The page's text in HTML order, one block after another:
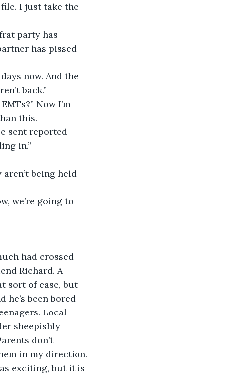
I just take the
party has
has pissed
now. And the
back.”
Now I’m
this.
sent reported
in.”
being held
we’re going to
had crossed
Richard. A
sort of case, but
he’s been bored
Local
sheepishly
don’t
in my direction.
exciting, but it is